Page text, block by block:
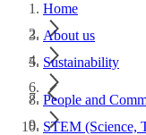
Home
About us
Sustainability
People and
STEM (Science,